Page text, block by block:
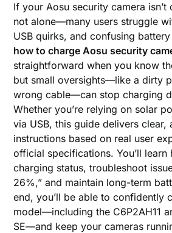
If your Aosu security camera isn’t
not alone—many users struggle
USB quirks, and confusing
how to charge Aosu security
straightforward when you know
but small oversights—like a dirty
wrong cable—can stop charging
Whether you’re relying on solar
via USB, this guide delivers clear,
instructions based on real user
official specifications. You’ll
charging status, troubleshoot
26%,” and maintain long-term
end, you’ll be able to confidently
model—including the C6P2AH11
SE—and keep your cameras